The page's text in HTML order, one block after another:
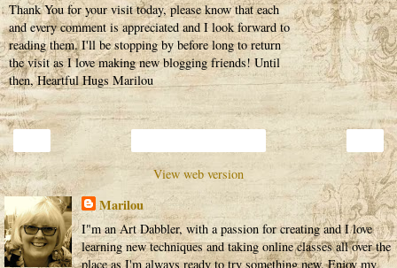
Thank You for your visit today, please know that each
and every comment is appreciated and I look forward to
reading them. I'll be stopping by before long to return
the visit as I love making new blogging friends! Until
then, Heartful Hugs Marilou
View web version
Marilou
I"m an Art Dabbler, with a passion for creating and I love
learning new techniques and taking online classes all over the
place as I'm always ready to try something new. Enjoy my